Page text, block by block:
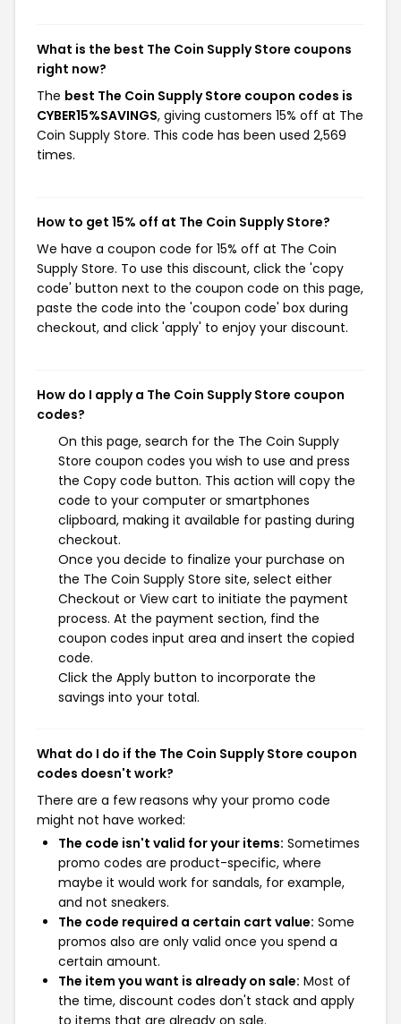
What is the best The Coin Supply Store coupons
right now?
The best The Coin Supply Store coupon codes is
CYBER15%SAVINGS, giving customers 15% off at The
Coin Supply Store. This code has been used 2,569
times.
How to get 15% off at The Coin Supply Store?
We have a coupon code for 15% off at The Coin
Supply Store. To use this discount, click the 'copy
code' button next to the coupon code on this page,
paste the code into the 'coupon code' box during
checkout, and click 'apply' to enjoy your discount.
How do I apply a The Coin Supply Store coupon
codes?
On this page, search for the The Coin Supply
Store coupon codes you wish to use and press
the Copy code button. This action will copy the
code to your computer or smartphones
clipboard, making it available for pasting during
checkout.
Once you decide to finalize your purchase on
the The Coin Supply Store site, select either
Checkout or View cart to initiate the payment
process. At the payment section, find the
coupon codes input area and insert the copied
code.
Click the Apply button to incorporate the
savings into your total.
What do I do if the The Coin Supply Store coupon
codes doesn't work?
There are a few reasons why your promo code
might not have worked:
The code isn't valid for your items: Sometimes
promo codes are product-specific, where
maybe it would work for sandals, for example,
and not sneakers.
The code required a certain cart value: Some
promos also are only valid once you spend a
certain amount.
The item you want is already on sale: Most of
the time, discount codes don't stack and apply
to items that are already on sale.